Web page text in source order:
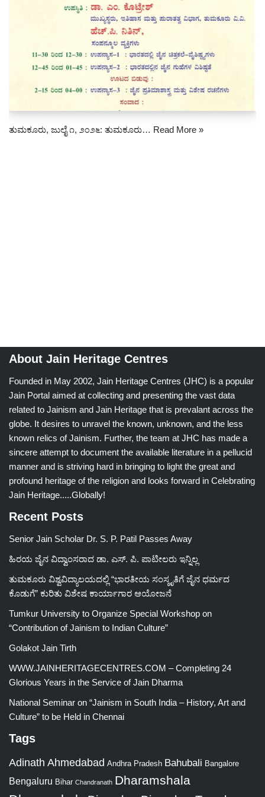
ತುಮಕೂರು, ಜುಲೈ ೧, ೨೦೨೬: ತುಮಕೂರು… Read More »
About Jain Heritage Centres
Founded in May 2002, Jain Heritage Centres (JHC) is a popular
Jain Portal aimed at collecting and presenting the vast data
related to Jainism and Jain Heritage that is prevalant across the
globe. It desires to unravel the known, unknown, and the less
known relics of Jainism. Further, the team at JHC has made a
sincere attempt to document the available literature in a pellucid
manner and is striving hard in bringing to light the great and
profound heritage of the religion and looks forward in Celebrating
Jain Heritage.....Globally!
Recent Posts
Senior Jain Scholar Dr. S. P. Patil Passes Away
ಹಿರಯ ಜೈನ ವಿದ್ವಾಂಸರಾದ ಡಾ. ಎಸ್. ಪಿ. ಪಾಟೀಲರು ಇನ್ನಿಲ್ಲ
ತುಮಕೂರು ವಿಶ್ವವಿದ್ಯಾಲಯದಲ್ಲಿ “ಭಾರತೀಯ ಸಂಸ್ಕೃತಿಗೆ ಜೈನ ಧರ್ಮದ
ಕೊಡುಗೆ” ಕುರಿತು ವಿಶೇಷ ಕಾರ್ಯಾಗಾರ ಆಯೋಜನೆ
Tumkur University to Organize Special Workshop on
“Contribution of Jainism to Indian Culture”
Golakot Jain Tirth
WWW.JAINHERITAGECENTRES.COM – Completing 24
Glorious Years in the Service of Jain Dharma
National Seminar on “Jainism in South India – History, Art and
Culture” to be Held in Chennai
Tags
Adinath Ahmedabad Andhra Pradesh Bahubali Bangalore
Bengaluru Bihar Chandranath Dharamshala